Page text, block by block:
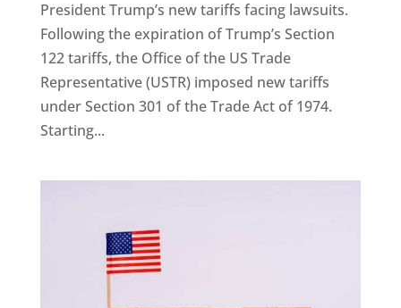
President Trump’s new tariffs facing lawsuits.
Following the expiration of Trump’s Section
122 tariffs, the Office of the US Trade
Representative (USTR) imposed new tariffs
under Section 301 of the Trade Act of 1974.
Starting...